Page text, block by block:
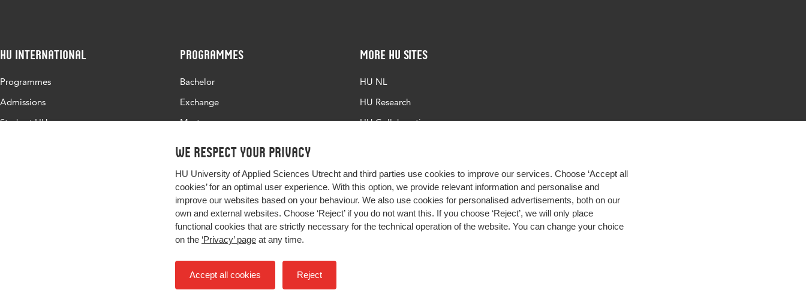
We respect your privacy
HU University of Applied Sciences Utrecht and third parties use cookies to improve our services. Choose ‘Accept all
cookies’ for an optimal user experience. With this option, we provide relevant information and personalise and
improve our websites based on your behaviour. We also use cookies for personalised advertisements, both on our
own and external websites. Choose ‘Reject’ if you do not want this. If you choose ‘Reject’, we will only place
functional cookies that are strictly necessary for the technical operation of the website. You can change your choice
on the ‘Privacy’ page at any time.
Accept all cookies Reject
HU International
Programmes
Admissions
Study at HU
Programmes
Bachelor
Exchange
Master
More HU Sites
HU NL
HU Research
HU Collaboration